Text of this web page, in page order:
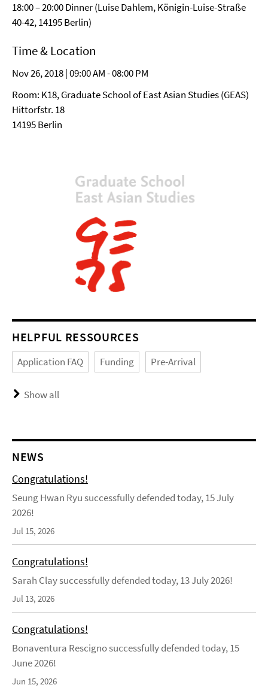
18:00 – 20:00 Dinner (Luise Dahlem, Königin-Luise-Straße
40-42, 14195 Berlin)
Time & Location
Nov 26, 2018 | 09:00 AM - 08:00 PM
Room: K18, Graduate School of East Asian Studies (GEAS)
Hittorfstr. 18
14195 Berlin
HELPFUL RESSOURCES
Application FAQ Funding Pre-Arrival
Show all
NEWS
Congratulations!
Seung Hwan Ryu successfully defended today, 15 July
2026!
Jul 15, 2026
Congratulations!
Sarah Clay successfully defended today, 13 July 2026!
Jul 13, 2026
Congratulations!
Bonaventura Rescigno successfully defended today, 15
June 2026!
Jun 15, 2026